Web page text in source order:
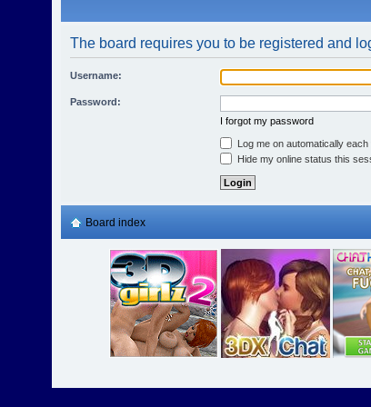
The board requires you to be registered and
Username:
Password:
I forgot my password
Log me on automatically each
Hide my online status this
Board index